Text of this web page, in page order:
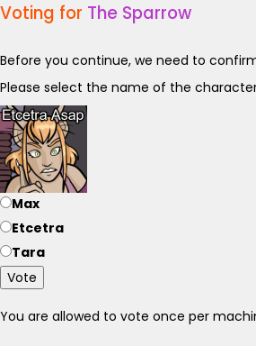
Voting for The Sparrow
Before you continue, we need to
Please select the name of the
Max
Etcetra
Tara
Vote
You are allowed to vote once per